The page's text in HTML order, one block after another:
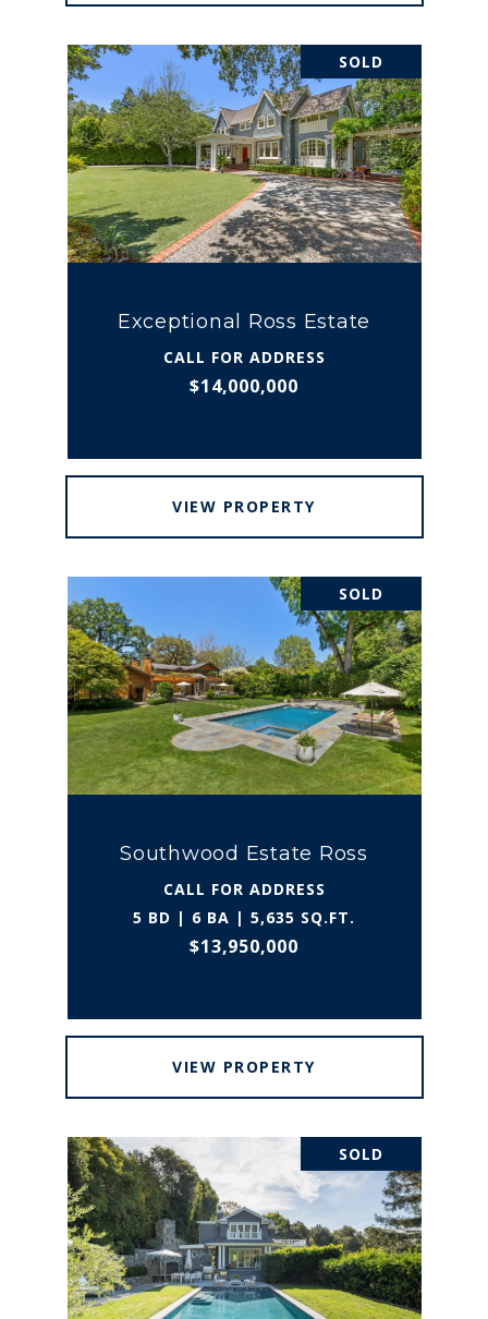
SOLD
Exceptional Ross Estate
CALL FOR ADDRESS
$14,000,000
VIEW PROPERTY
SOLD
Southwood Estate Ross
CALL FOR ADDRESS
5 BD | 6 BA | 5,635 SQ.FT.
$13,950,000
VIEW PROPERTY
SOLD